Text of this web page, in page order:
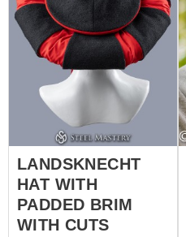
LANDSKNECHT
HAT WITH
PADDED BRIM
WITH CUTS